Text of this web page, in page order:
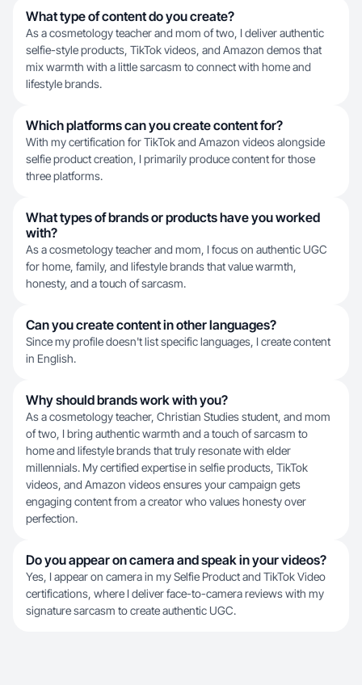
What type of content do you create?
As a cosmetology teacher and mom of two, I deliver authentic
selfie-style products, TikTok videos, and Amazon demos that
mix warmth with a little sarcasm to connect with home and
lifestyle brands.
Which platforms can you create content for?
With my certification for TikTok and Amazon videos alongside
selfie product creation, I primarily produce content for those
three platforms.
What types of brands or products have you worked
with?
As a cosmetology teacher and mom, I focus on authentic UGC
for home, family, and lifestyle brands that value warmth,
honesty, and a touch of sarcasm.
Can you create content in other languages?
Since my profile doesn't list specific languages, I create content
in English.
Why should brands work with you?
As a cosmetology teacher, Christian Studies student, and mom
of two, I bring authentic warmth and a touch of sarcasm to
home and lifestyle brands that truly resonate with elder
millennials. My certified expertise in selfie products, TikTok
videos, and Amazon videos ensures your campaign gets
engaging content from a creator who values honesty over
perfection.
Do you appear on camera and speak in your videos?
Yes, I appear on camera in my Selfie Product and TikTok Video
certifications, where I deliver face-to-camera reviews with my
signature sarcasm to create authentic UGC.